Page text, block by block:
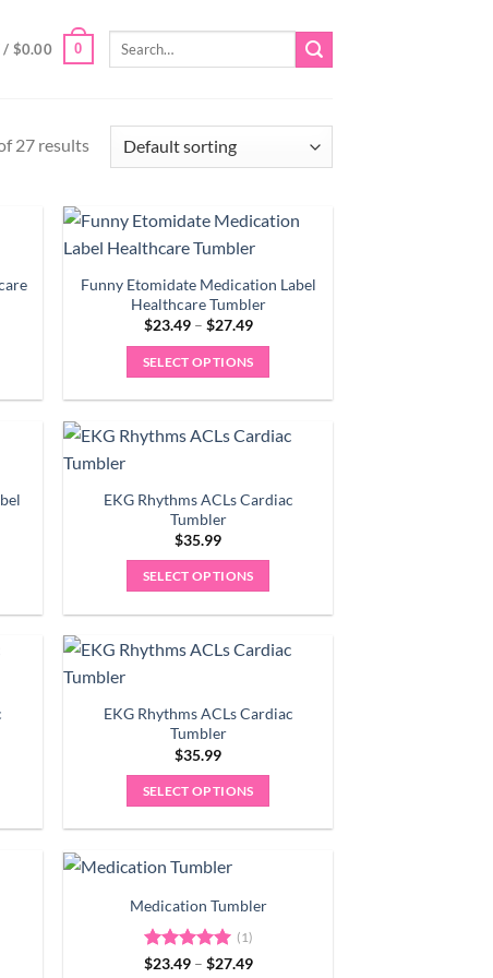
/ $0.00 0
Search
27 results
Funny Etomidate Medication Label
Healthcare Tumbler
$23.49 – $27.49Price
$23.49
through
SELECT OPTIONS
has
The
options
may
be
chosen
on
page
EKG Rhythms ACLs Cardiac
Tumbler
$35.99
SELECT OPTIONS
EKG Rhythms ACLs Cardiac
Tumbler
$35.99
SELECT OPTIONS
Medication Tumbler
Rated 5.00
(1)
$23.49 – $27.49Price